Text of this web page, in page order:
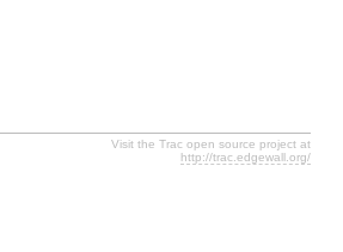
Visit the Trac open source project at
http://trac.edgewall.org/